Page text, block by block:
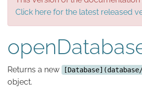
Click here for the latest released
Returns a new
object.